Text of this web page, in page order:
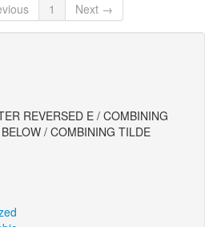
1 Next →
REVERSED E / COMBINING
/ COMBINING TILDE